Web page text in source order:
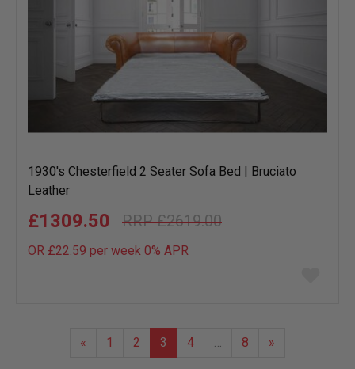
1930's Chesterfield 2 Seater Sofa Bed | Bruciato
Leather
£2619.00
£1309.50
OR £22.59 per week 0% APR
«
1 2 3 4 … 8 »